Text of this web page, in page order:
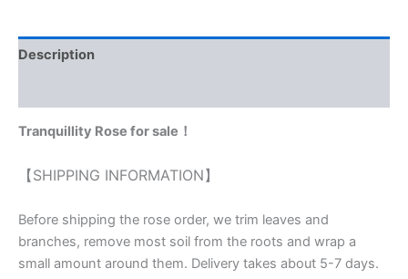
Description
Tranquillity Rose for sale！
【SHIPPING INFORMATION】
Before shipping the rose order, we trim leaves and
branches, remove most soil from the roots and wrap a
small amount around them. Delivery takes about 5-7 days.